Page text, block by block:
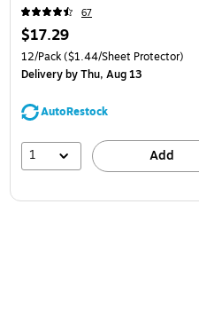
67
$17.29
12/Pack($1.44/Sheet Protector)
Deliveryby Thu, Aug 13
AutoRestock
1 Add